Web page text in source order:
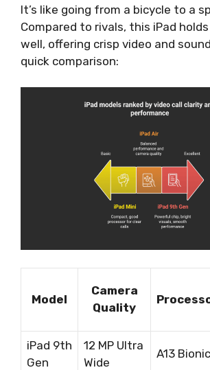
It’s like going from a bicycle to a
Compared to rivals, this iPad
well, offering crisp video and
quick comparison:
Model
Camera
Quality
iPad 9th
Gen
12 MP Ultra
Wide
A13 Bionic